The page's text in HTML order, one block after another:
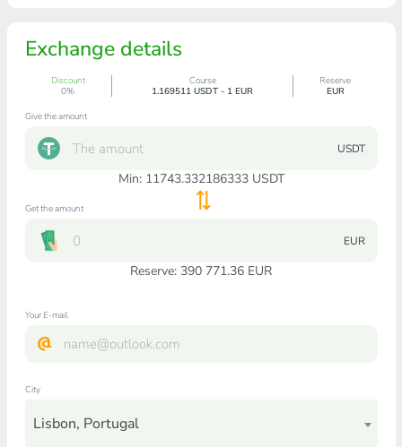
Exchange details
Discount
0%
Course
1.169511 USDT - 1 EUR
Reserve
EUR
Give the amount
USDT
Min: 11743.332186333USDT
Get the amount
EUR
Reserve: 390 771.36 EUR
Your E-mail
City
Lisbon, Portugal